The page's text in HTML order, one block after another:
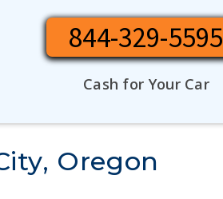
844-329-5595
Cash for Your Car
Oregon